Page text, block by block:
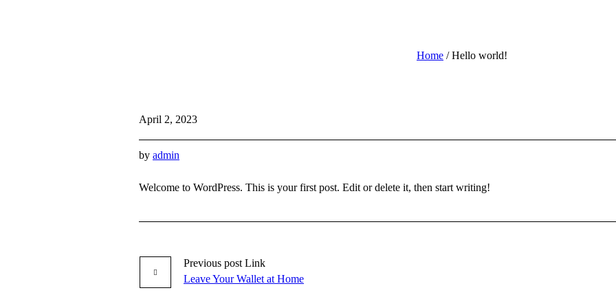
Home /Hello world!
April 2, 2023
by admin
Welcome to WordPress. This is your first post. Edit or delete it, then start writing!
Previous post Link
Leave Your Wallet at Home